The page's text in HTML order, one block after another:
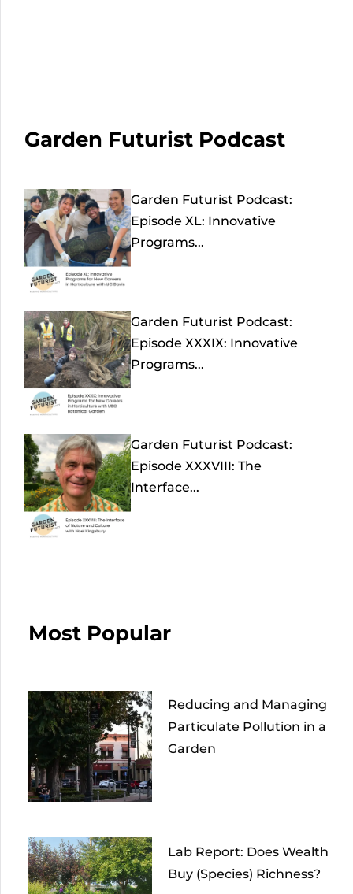
Garden Futurist Podcast
Garden Futurist Podcast:
Episode XL: Innovative
Programs...
Garden Futurist Podcast:
Episode XXXIX: Innovative
Programs...
Garden Futurist Podcast:
Episode XXXVIII: The
Interface...
Most Popular
Reducing and Managing
Particulate Pollution in a
Garden
Lab Report: Does Wealth
Buy (Species) Richness?